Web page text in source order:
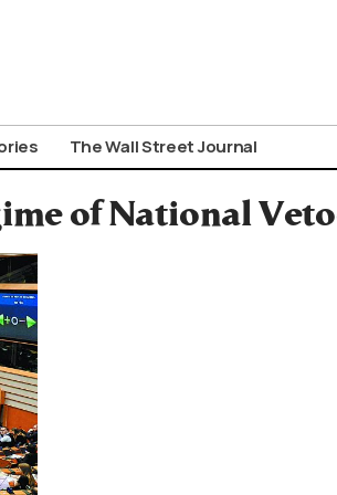
The Wall Street Journal
of National